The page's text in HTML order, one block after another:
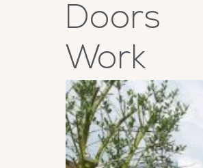
Doors
Work